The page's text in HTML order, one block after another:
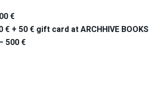
€
+ 50 € gift card at ARCHHIVE BOOKS
500 €